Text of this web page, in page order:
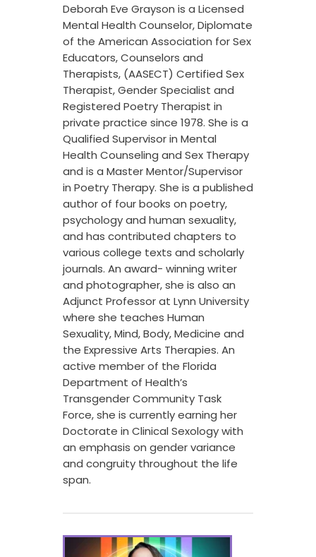
Deborah Eve Grayson is a Licensed
Mental Health Counselor, Diplomate
of the American Association for Sex
Educators, Counselors and
Therapists, (AASECT) Certified Sex
Therapist, Gender Specialist and
Registered Poetry Therapist in
private practice since 1978. She is a
Qualified Supervisor in Mental
Health Counseling and Sex Therapy
and is a Master Mentor/Supervisor
in Poetry Therapy. She is a published
author of four books on poetry,
psychology and human sexuality,
and has contributed chapters to
various college texts and scholarly
journals. An award- winning writer
and photographer, she is also an
Adjunct Professor at Lynn University
where she teaches Human
Sexuality, Mind, Body, Medicine and
the Expressive Arts Therapies. An
active member of the Florida
Department of Health’s
Transgender Community Task
Force, she is currently earning her
Doctorate in Clinical Sexology with
an emphasis on gender variance
and congruity throughout the life
span.